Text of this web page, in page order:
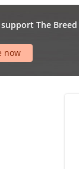
The Breed
now